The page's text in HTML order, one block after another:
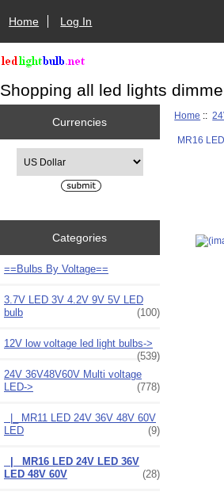
Home Log In
Shopping all led lights
Currencies
Categories
==Bulbs By Voltage==
3.7V LED 3V 4.2V 9V 5V LED
bulb
(100)
12V low voltage led light bulbs->
(539)
24V 36V48V60V Multi voltage
LED-> (778)
|_ MR11 LED 24V 36V 48V 60V
LED
(9)
|_ MR16 LED 24V LED 36V
LED 48V 60V
(28)
Home ::
MR16